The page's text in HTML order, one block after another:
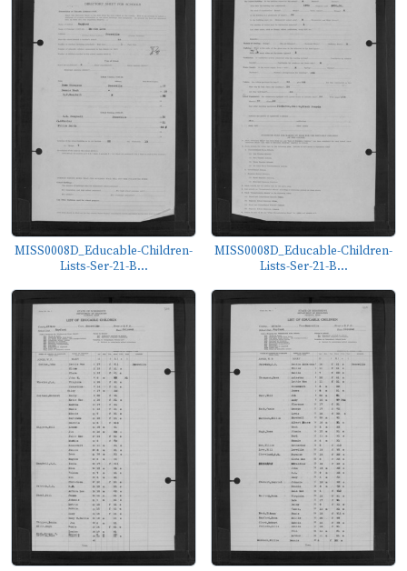
MISS0008D_Educable-Children-
Lists-Ser-21-B...
MISS0008D_Educable-Children-
Lists-Ser-21-B...